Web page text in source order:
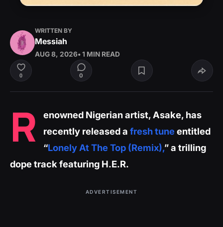
WRITTEN BY
Messiah
AUG 8, 2026• 1 MIN READ
0 0
R
enowned Nigerian artist, Asake, has
recently released a fresh tuneentitled
“Lonely At The Top (Remix),” a trilling
dope track featuring H.E.R.
ADVERTISEMENT